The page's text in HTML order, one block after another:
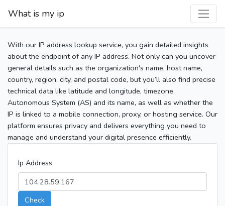
What is my ip
With our IP address lookup service, you gain detailed insights
about the endpoint of any IP address. Not only can you uncover
general details such as the organization's name, host name,
country, region, city, and postal code, but you’ll also find precise
technical data like latitude and longitude, timezone,
Autonomous System (AS) and its name, as well as whether the
IP is linked to a mobile connection, proxy, or hosting service. Our
platform ensures privacy and delivers everything you need to
manage and understand your digital presence efficiently.
Ip Address
Check